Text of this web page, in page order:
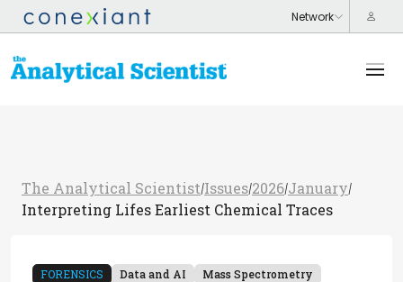
The Analytical Scientist/Issues/2026/January/
Interpreting Lifes Earliest Chemical Traces
FORENSICS Data and AI
Mass Spectrometry